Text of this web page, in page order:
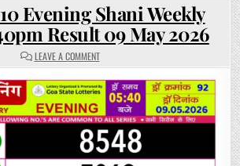
Evening Shani Weekly
Result 09 May 2026
LEAVE A COMMENTON
RAJSHREE
EVENING
SHANI
WEEKLY
LOTTERY
5.40PM
RESULT
09
MAY
2026